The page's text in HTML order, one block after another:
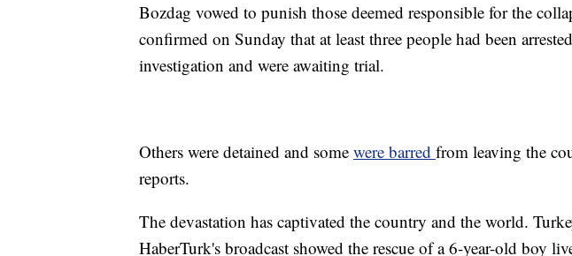
Bozdag vowed to punish those deemed responsible for the
confirmed on Sunday that at least three people had been
investigation and were awaiting trial.
Others were detained and some were barred from leaving the
reports.
The devastation has captivated the country and the world.
HaberTurk's broadcast showed the rescue of a 6-year-old boy